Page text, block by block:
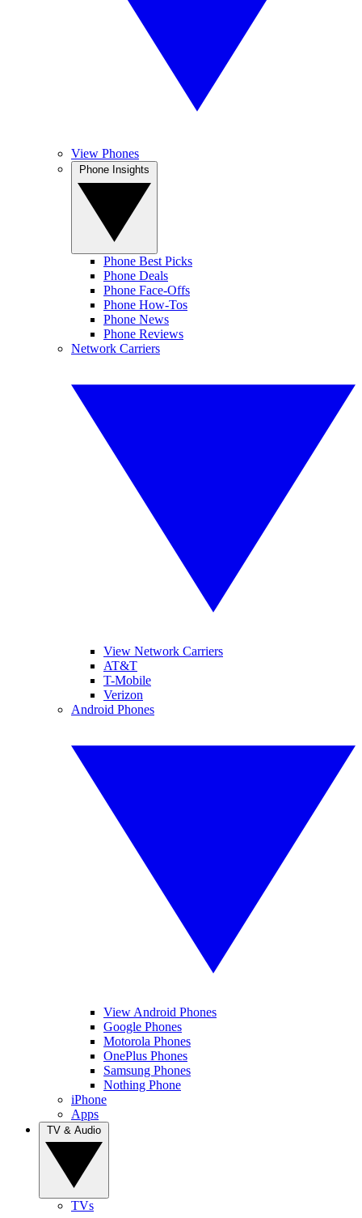
View Phones
Phone Best Picks
Phone Deals
Phone Face-Offs
Phone How-Tos
Phone News
Phone Reviews
Network Carriers
View Network Carriers
AT&T
T-Mobile
Verizon
Android Phones
View Android Phones
Google Phones
Motorola Phones
OnePlus Phones
Samsung Phones
Nothing Phone
iPhone
Apps
TVs